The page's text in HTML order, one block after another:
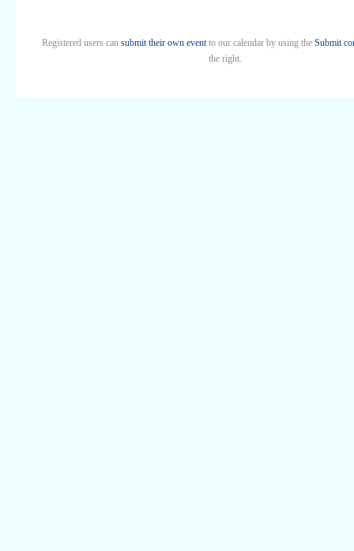
Registered users can submit their own eventto our calendar by using the Submit
the right.